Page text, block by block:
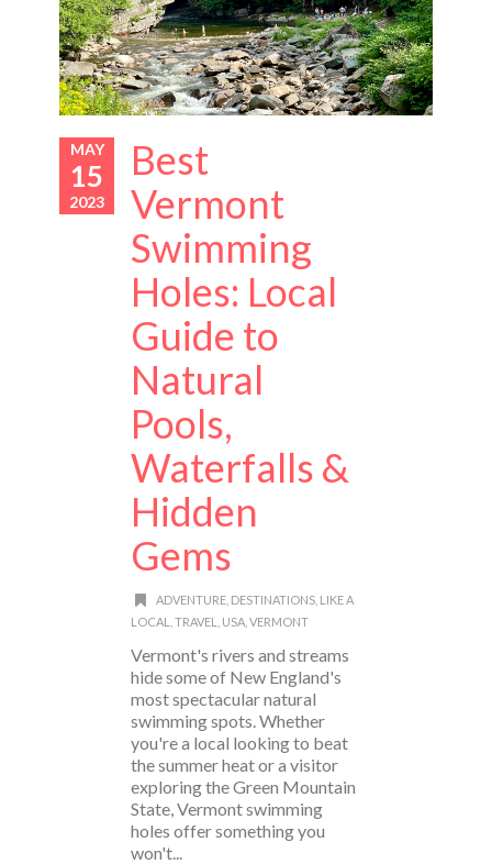
MAY
15
2023
Best
Vermont
Swimming
Holes: Local
Guide to
Natural
Pools,
Waterfalls &
Hidden
Gems
ADVENTURE, DESTINATIONS, LIKE A
LOCAL
TRAVEL USA VERMONT
Vermont's rivers and streams
hide some of New England's
most spectacular natural
swimming spots. Whether
you're a local looking to beat
the summer heat or a visitor
exploring the Green Mountain
State, Vermont swimming
holes offer something you
won't...